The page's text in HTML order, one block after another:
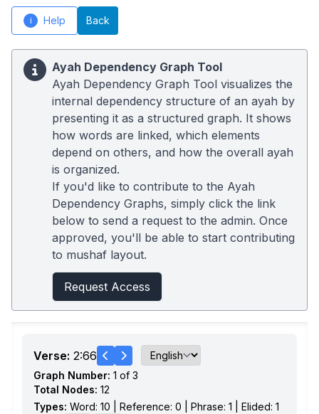
i Help Back
Ayah Dependency Graph Tool
Ayah Dependency Graph Tool visualizes the
internal dependency structure of an ayah by
presenting it as a structured graph. It shows
how words are linked, which elements
depend on others, and how the overall ayah
is organized.
If you'd like to contribute to the Ayah
Dependency Graphs, simply click the link
below to send a request to the admin. Once
approved, you'll be able to start contributing
to mushaf layout.
Request Access
Verse: 2:66
Graph Number: 1 of 3
Total Nodes: 12
Types: Word: 10 | Reference: 0 | Phrase: 1 | Elided: 1